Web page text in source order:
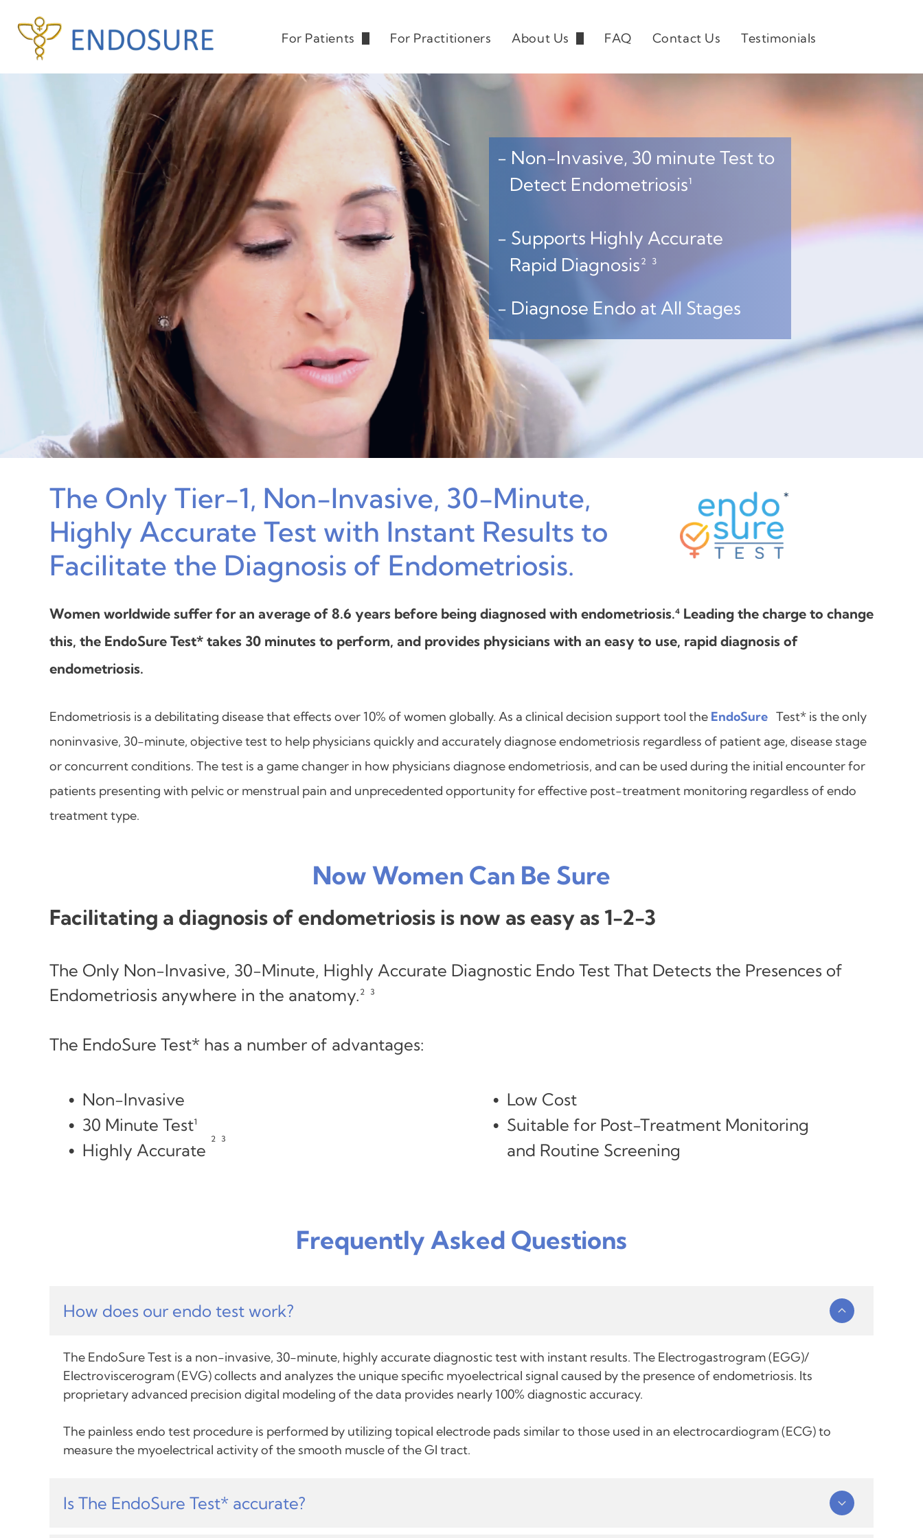
For Patients
For Practitioners
About Us
Blog
FAQ Contact Us Testimonials
- Non-Invasive, 30 minute Test to
Detect Endometriosis¹
- Supports Highly Accurate
Rapid Diagnosis² ³
- Diagnose Endo at All Stages
The Only Tier-1, Non-Invasive, 30-Minute,
Highly Accurate Test with Instant Results to
Facilitate the Diagnosis of Endometriosis.
Women worldwide suffer for an average of 8.6 years before being diagnosed with endometriosis.⁴ Leading the charge to change
this, the EndoSure Test* takes 30 minutes to perform, and provides physicians with an easy to use, rapid diagnosis of
endometriosis.
Endometriosis is a debilitating disease that effects over 10% of women globally. As a clinical decision support tool the EndoSure Test* is the only
noninvasive, 30-minute, objective test to help physicians quickly and accurately diagnose endometriosis regardless of patient age, disease stage
or concurrent conditions. The test is a game changer in how physicians diagnose endometriosis, and can be used during the initial encounter for
patients presenting with pelvic or menstrual pain and unprecedented opportunity for effective post-treatment monitoring regardless of endo
treatment type.
Now Women Can Be Sure
Facilitating a diagnosis of endometriosis is now as easy as 1-2-3
The Only Non-Invasive, 30-Minute, Highly Accurate Diagnostic Endo Test That Detects the Presences of
Endometriosis anywhere in the anatomy.² ³
The EndoSure Test* has a number of advantages:
Non-Invasive
30 Minute Test¹
Highly Accurate ² ³
Low Cost
Suitable for Post-Treatment Monitoring
and Routine Screening
Frequently Asked Questions
How does our endo test work?
The EndoSure Test is a non-invasive, 30-minute, highly accurate diagnostic test with instant results. The Electrogastrogram (EGG)/
Electroviscerogram (EVG) collects and analyzes the unique specific myoelectrical signal caused by the presence of endometriosis. Its
proprietary advanced precision digital modeling of the data provides nearly 100% diagnostic accuracy.
The painless endo test procedure is performed by utilizing topical electrode pads similar to those used in an electrocardiogram (ECG) to
measure the myoelectrical activity of the smooth muscle of the GI tract.
Is The EndoSure Test* accurate?